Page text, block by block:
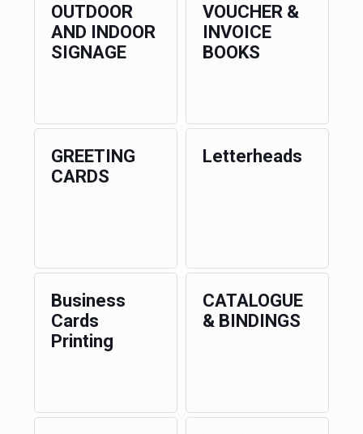
OUTDOOR
AND INDOOR
SIGNAGE
VOUCHER &
INVOICE
BOOKS
GREETING
CARDS
Letterheads
Business
Cards
Printing
CATALOGUE
& BINDINGS